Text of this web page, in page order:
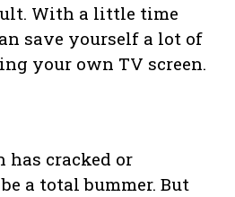
With a little time
save yourself a lot of
your own TV screen.
has cracked or
a total bummer. But